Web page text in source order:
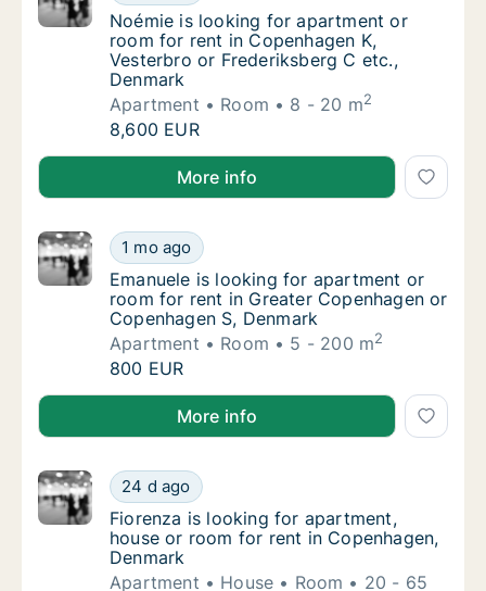
Noémie is looking for apartment or room
Noémie is looking for apartment or
room for rent in Copenhagen K,
Vesterbro or Frederiksberg C etc.,
Denmark
Apartment
Room 8 - 20 m2
Noémie is looking for apartment or room
8,600 EUR
Noémie is looking for apartment or room for rent in
More info
Emanuele is looking for apartment or room
1 mo ago
Emanuele is looking for apartment or room
Emanuele is looking for apartment or
room for rent in Greater Copenhagen or
Copenhagen S, Denmark
Apartment
Room 5 - 200 m2
Emanuele is looking for apartment or room
800 EUR
Emanuele is looking for apartment or room for rent
More info
Fiorenza is looking for apartment, house or
24 d ago
Fiorenza is looking for apartment, house
Fiorenza is looking for apartment,
house or room for rent in Copenhagen,
Denmark
Apartment
House Room
20 - 65